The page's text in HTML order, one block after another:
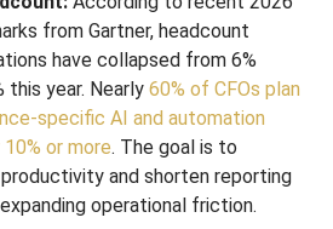
from Gartner, headcount
have collapsed from 6%
this year. Nearly 60% of CFOs plan
specific AI and automation
or more. The goal is to
and shorten reporting
operational friction.